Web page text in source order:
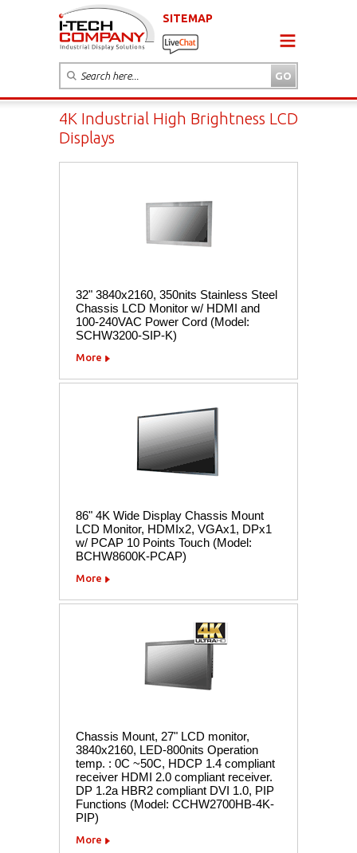
SITEMAP
4K Industrial High Brightness LCD
Displays
32" 3840x2160, 350nits Stainless Steel
Chassis LCD Monitor w/ HDMI and
100-240VAC Power Cord (Model:
SCHW3200-SIP-K)
More
86" 4K Wide Display Chassis Mount
LCD Monitor, HDMIx2, VGAx1, DPx1
w/ PCAP 10 Points Touch (Model:
BCHW8600K-PCAP)
More
Chassis Mount, 27" LCD monitor,
3840x2160, LED-800nits Operation
temp. : 0C ~50C, HDCP 1.4 compliant
receiver HDMI 2.0 compliant receiver.
DP 1.2a HBR2 compliant DVI 1.0, PIP
Functions (Model: CCHW2700HB-4K-
PIP)
More